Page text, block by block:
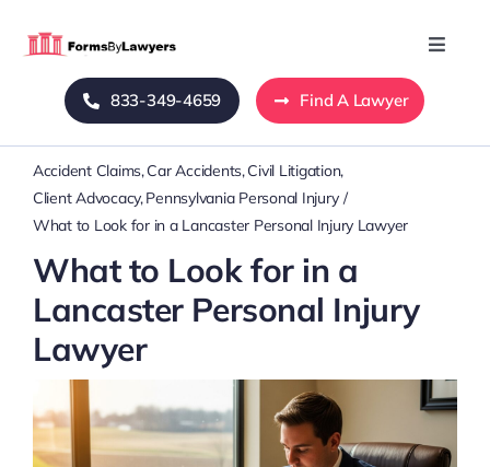
Toggle
Home
Blog
Mass Tort
Contact Us
833-349-4659 Find A Lawyer
Accident Claims Car Accidents Civil Litigation
Client Advocacy Pennsylvania Personal Injury
What to Look for in a Lancaster Personal Injury Lawyer
What to Look for in a
Lancaster Personal Injury
Lawyer